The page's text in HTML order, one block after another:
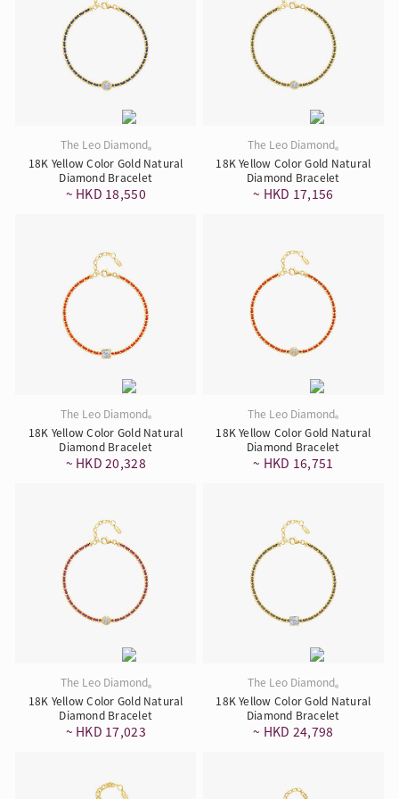
The Leo Diamond®
18K Yellow Color Gold Natural
Diamond Bracelet
~ HKD 18,550
The Leo Diamond®
18K Yellow Color Gold Natural
Diamond Bracelet
~ HKD 17,156
The Leo Diamond®
18K Yellow Color Gold Natural
Diamond Bracelet
~ HKD 20,328
The Leo Diamond®
18K Yellow Color Gold Natural
Diamond Bracelet
~ HKD 16,751
The Leo Diamond®
18K Yellow Color Gold Natural
Diamond Bracelet
~ HKD 17,023
The Leo Diamond®
18K Yellow Color Gold Natural
Diamond Bracelet
~ HKD 24,798